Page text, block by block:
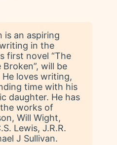
is an aspiring
in the
first novel “The
will be
loves writing,
time with his
daughter. He has
works of
Will Wight,
Lewis, J.R.R.
J Sullivan.